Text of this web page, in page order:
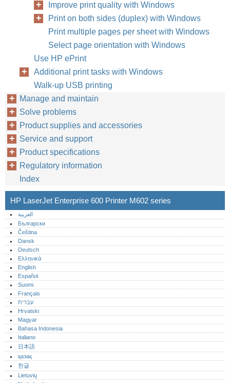
Improve print quality with Windows
Print on both sides (duplex) with Windows
Print multiple pages per sheet with Windows
Select page orientation with Windows
Use HP ePrint
Additional print tasks with Windows
Walk-up USB printing
Manage and maintain
Solve problems
Product supplies and accessories
Service and support
Product specifications
Regulatory information
Index
HP LaserJet Enterprise 600 Printer M602 series
العربية
Български
Čeština
Dansk
Deutsch
Ελληνικά
English
Español
Suomi
Français
עברית
Hrvatski
Magyar
Bahasa Indonesia
Italiano
日本語
қазақ
한글
Lietuvių